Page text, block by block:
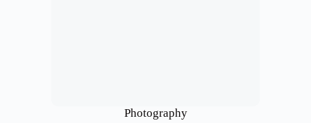
Photography